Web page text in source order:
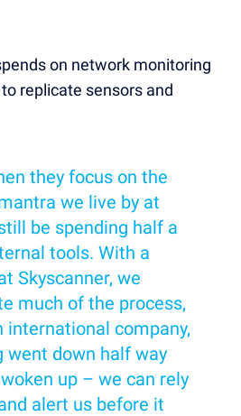
on network monitoring
replicate sensors and
they focus on the
we live by at
be spending half a
tools. With a
Skyscanner, we
much of the process,
international company,
went down half way
up – we can rely
alert us before it